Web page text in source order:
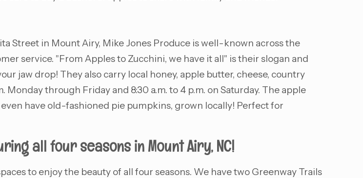
Street in Mount Airy, Mike Jones Produce is well-known across the
service. "From Apples to Zucchini, we have it all" is their slogan and
jaw drop! They also carry local honey, apple butter, cheese, country
Monday through Friday and 8:30 a.m. to 4 p.m. on Saturday. The apple
have old-fashioned pie pumpkins, grown locally! Perfect for
all four seasons in Mount Airy, NC!
to enjoy the beauty of all four seasons. We have two Greenway Trails